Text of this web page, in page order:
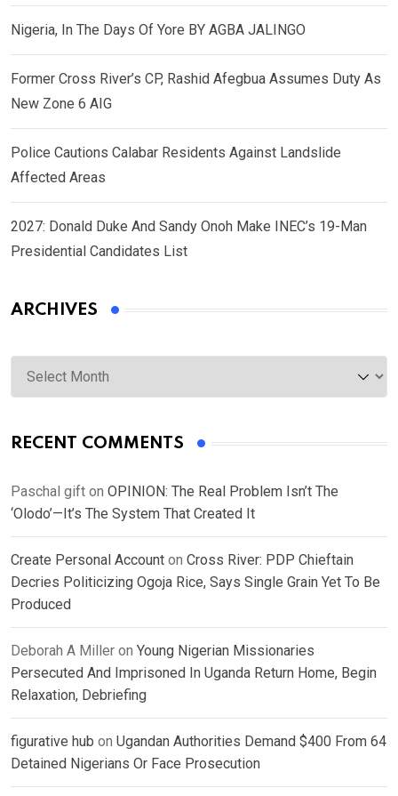
Nigeria, In The Days Of Yore BY AGBA JALINGO
Former Cross River’s CP, Rashid Afegbua Assumes Duty As
New Zone 6 AIG
Police Cautions Calabar Residents Against Landslide
Affected Areas
2027: Donald Duke And Sandy Onoh Make INEC’s 19-Man
Presidential Candidates List
ARCHIVES
Archives
RECENT COMMENTS
Paschal gift on OPINION: The Real Problem Isn’t The
‘Olodo’—It’s The System That Created It
Create Personal Account on Cross River: PDP Chieftain
Decries Politicizing Ogoja Rice, Says Single Grain Yet To Be
Produced
Deborah A Miller on Young Nigerian Missionaries
Persecuted And Imprisoned In Uganda Return Home, Begin
Relaxation, Debriefing
figurative hub on Ugandan Authorities Demand $400 From 64
Detained Nigerians Or Face Prosecution